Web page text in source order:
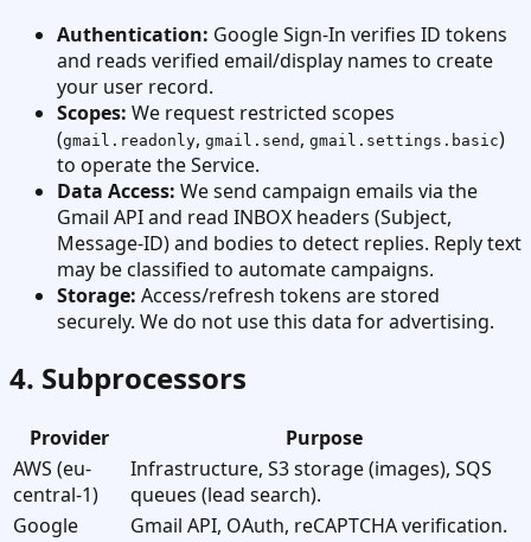
Authentication: Google Sign-In verifies ID tokens
and reads verified email/display names to create
your user record.
Scopes: We request restricted scopes
(gmail.readonly, gmail.send , gmail.settings.basic)
to operate the Service.
Data Access: We send campaign emails via the
Gmail API and read INBOX headers (Subject,
Message-ID) and bodies to detect replies. Reply text
may be classified to automate campaigns.
Storage: Access/refresh tokens are stored
securely. We do not use this data for advertising.
4. Subprocessors
Provider
Purpose
AWS (eu-
central-1)
Infrastructure, S3 storage (images), SQS
queues (lead search).
Google
Gmail API, OAuth, reCAPTCHA verification.